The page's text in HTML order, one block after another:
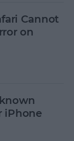
Cannot
on
iPhone